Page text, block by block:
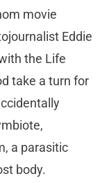
movie
Eddie
the Life
take a turn for
a parasitic
body.